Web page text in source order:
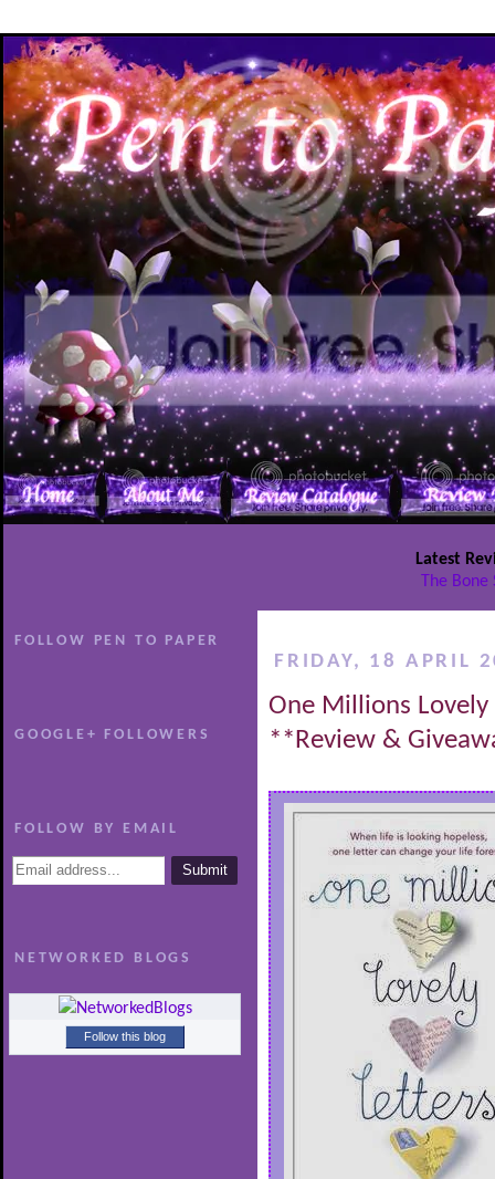
Latest
The
FOLLOW PEN TO PAPER
GOOGLE+ FOLLOWERS
FOLLOW BY EMAIL
NETWORKED BLOGS
Follow this blog
FRIDAY, 18 APRIL
One Millions
**Review &